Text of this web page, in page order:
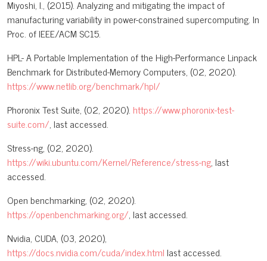
Miyoshi, I., (2015). Analyzing and mitigating the impact of
manufacturing variability in power-constrained supercomputing. In
Proc. of IEEE/ACM SC15.
HPL- A Portable Implementation of the High-Performance Linpack
Benchmark for Distributed-Memory Computers, (02, 2020).
https://www.netlib.org/benchmark/hpl/
Phoronix Test Suite, (02, 2020). https://www.phoronix-test-
suite.com/, last accessed.
Stress-ng, (02, 2020).
https://wiki.ubuntu.com/Kernel/Reference/stress-ng, last
accessed.
Open benchmarking, (02, 2020).
https://openbenchmarking.org/, last accessed.
Nvidia, CUDA, (03, 2020),
https://docs.nvidia.com/cuda/index.html last accessed.